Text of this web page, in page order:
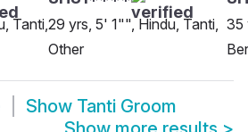
Tanti,29 yrs, 5' 1"", Hindu, Tanti,
Other
35
Show Tanti Groom